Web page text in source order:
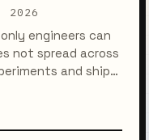
2026
engineers can
not spread across
and ship